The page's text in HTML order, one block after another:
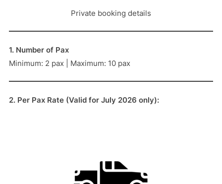
Private booking details
1. Number of Pax
Minimum: 2 pax | Maximum: 10 pax
2. Per Pax Rate (Valid for July 2026 only):